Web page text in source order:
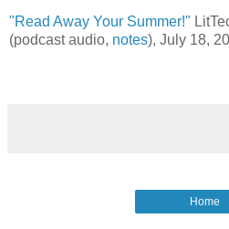
"Read Away Your Summer!"
(podcast audio, notes), July 18,
Home